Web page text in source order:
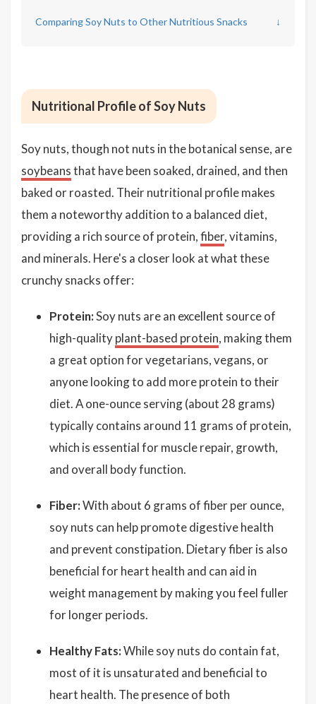
Comparing Soy Nuts to Other Nutritious Snacks ↓
Nutritional Profile of Soy Nuts
Soy nuts, though not nuts in the botanical sense, are
soybeansthat have been soaked, drained, and then
baked or roasted. Their nutritional profile makes
them a noteworthy addition to a balanced diet,
providing a rich source of protein,fiber, vitamins,
and minerals. Here's a closer look at what these
crunchy snacks offer:
Protein:Soy nuts are an excellent source of
high-qualityplant-based protein, making them
a great option for vegetarians, vegans, or
anyone looking to add more protein to their
diet. A one-ounce serving (about 28 grams)
typically contains around 11 grams of protein,
which is essential for muscle repair, growth,
and overall body function.
Fiber:With about 6 grams of fiber per ounce,
soy nuts can help promote digestive health
and prevent constipation. Dietary fiber is also
beneficial for heart health and can aid in
weight management by making you feel fuller
for longer periods.
Healthy Fats:While soy nuts do contain fat,
most of it is unsaturated and beneficial to
heart health. The presence of both